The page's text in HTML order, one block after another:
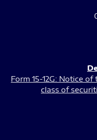
Form 15-12G: Notice
class of